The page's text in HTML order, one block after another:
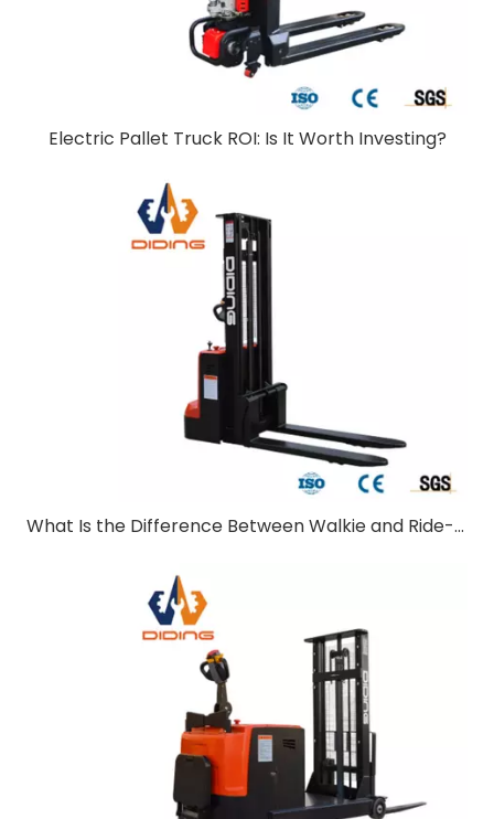
Electric Pallet Truck ROI: Is It Worth Investing?
What Is the Difference Between Walkie and Ride-On Pallet Stackers?